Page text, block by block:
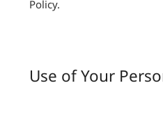
Policy.
Use of Your